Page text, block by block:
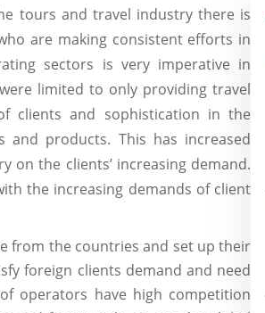
tours and travel industry there is
are making consistent efforts in
sectors is very imperative in
limited to only providing travel
clients and sophistication in the
and products. This has increased
the clients’ increasing demand.
the increasing demands of client
from the countries and set up their
foreign clients demand and need
operators have high competition